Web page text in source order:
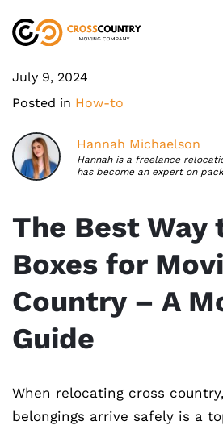
July 9, 2024
Posted in How-to
Hannah Michaelson
Hannah is a freelance
has become an expert on
The Best Way
Boxes for
Country – A
Guide
When relocating cross
belongings arrive safely is a